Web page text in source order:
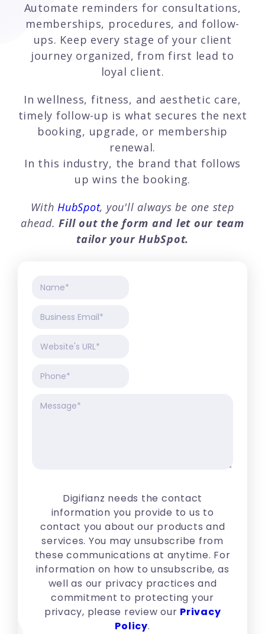
Automate reminders for consultations,
memberships, procedures, and follow-
ups. Keep every stage of your client
journey organized, from first lead to
loyal client.
In wellness, fitness, and aesthetic care,
timely follow-up is what secures the next
booking, upgrade, or membership
renewal.
In this industry, the brand that follows
up wins the booking.
WithHubSpot, you'll always be one step
ahead.Fill out the form and let our team
tailor your HubSpot.
Digifianz needs the contact
information you provide to us to
contact you about our products and
services. You may unsubscribe from
these communications at anytime. For
information on how to unsubscribe, as
well as our privacy practices and
commitment to protecting your
privacy, please review our Privacy
Policy.